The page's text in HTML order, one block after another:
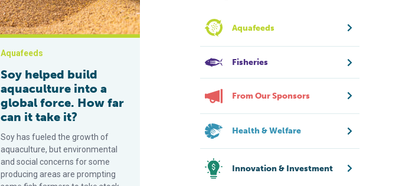
Aquafeeds
Soy helped build
aquaculture into a
global force. How far
can it take it?
Soy has fueled the growth of
aquaculture, but environmental
and social concerns for some
producing areas are prompting
Aquafeeds
Fisheries
From Our Sponsors
Health & Welfare
Innovation & Investment